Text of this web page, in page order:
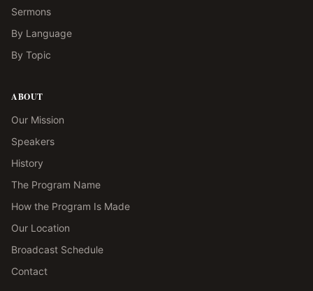
Sermons
By Language
By Topic
ABOUT
Our Mission
Speakers
History
The Program Name
How the Program Is Made
Our Location
Broadcast Schedule
Contact